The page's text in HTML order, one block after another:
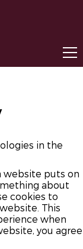
in the
website puts on
about
cookies to
This
when
you agree